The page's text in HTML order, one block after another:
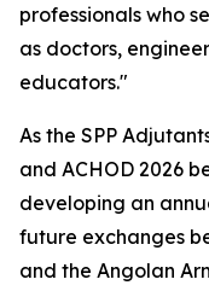
professionals who
as doctors,
educators."
As the SPP
and ACHOD 2026
developing an
future exchanges
and the Angolan